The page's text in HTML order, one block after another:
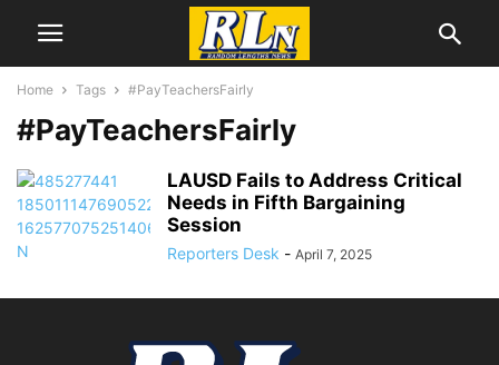
Home Tags #PayTeachersFairly
#PayTeachersFairly
LAUSD Fails to Address Critical
Needs in Fifth Bargaining
Session
Reporters Desk - April 7, 2025